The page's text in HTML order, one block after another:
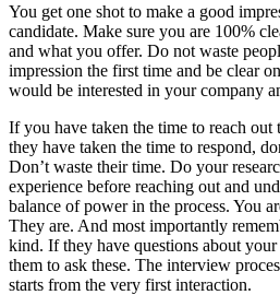
You get one shot to make a good
candidate. Make sure you are 100%
and what you offer. Do not waste
impression the first time and be clear
would be interested in your company
If you have taken the time to reach
they have taken the time to respond,
Don’t waste their time. Do your
experience before reaching out and
balance of power in the process. You
They are. And most importantly
kind. If they have questions about
them to ask these. The interview
starts from the very first interaction.